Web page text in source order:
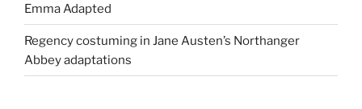
Emma Adapted
Regency costuming in Jane Austen’s Northanger
Abbey adaptations